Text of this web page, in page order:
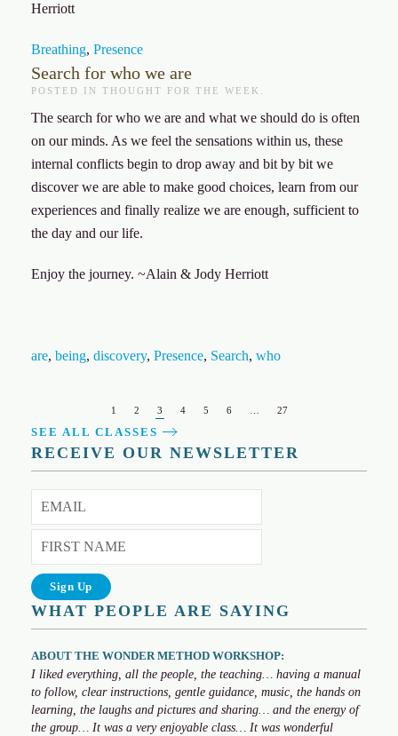
Herriott
Breathing, Presence
Search for who we are
POSTED IN THOUGHT FOR THE WEEK
The search for who we are and what we should do is often
on our minds. As we feel the sensations within us, these
internal conflicts begin to drop away and bit by bit we
discover we are able to make good choices, learn from our
experiences and finally realize we are enough, sufficient to
the day and our life.
Enjoy the journey. ~Alain & Jody Herriott
are, being, discovery, Presence, Search, who
1 2 3 4 5 6 27
SEE ALL CLASSES
RECEIVE OUR NEWSLETTER
WHAT PEOPLE ARE SAYING
ABOUT THE WONDER METHOD WORKSHOP:
I liked everything, all the people, the teaching… having a manual
to follow, clear instructions, gentle guidance, music, the hands on
learning, the laughs and pictures and sharing… and the energy of
the group… It was a very enjoyable class… It was wonderful